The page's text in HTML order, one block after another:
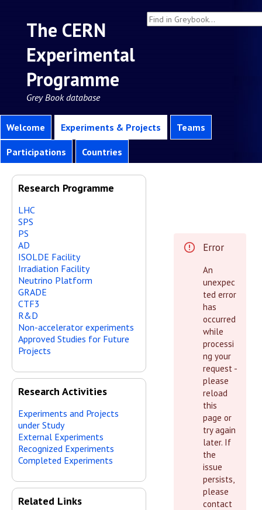
The CERN
Experimental
Programme
Grey Book database
Welcome Experiments & Projects Teams
Participations Countries
Research Programme
LHC
SPS
PS
AD
ISOLDE Facility
Irradiation Facility
Neutrino Platform
GRADE
CTF3
R&D
Non-accelerator experiments
Approved Studies for Future
Projects
Research Activities
Experiments and Projects
under Study
External Experiments
Recognized Experiments
Completed Experiments
Related Links
Error
An
unexpec
ted error
has
occurred
while
processi
ng your
request -
please
reload
this
page or
try again
later. If
the
issue
persists,
please
contact